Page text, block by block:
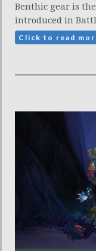
Benthic gear is
introduced in
Click to read